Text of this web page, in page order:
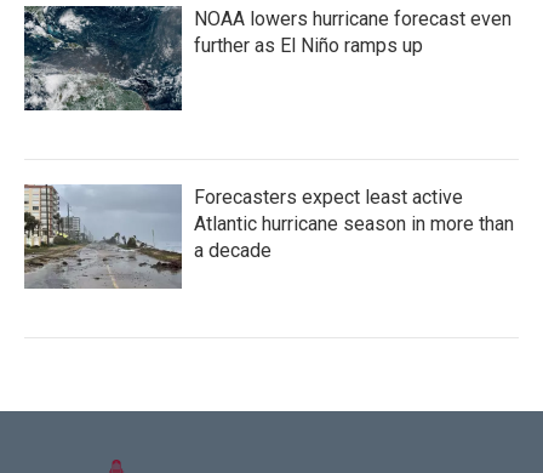
NOAA lowers hurricane forecast even
further as El Niño ramps up
Forecasters expect least active
Atlantic hurricane season in more than
a decade